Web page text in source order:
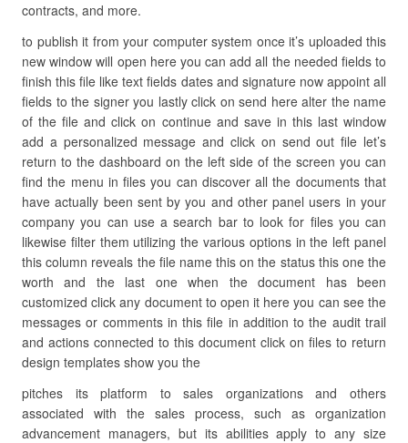
contracts, and more.
to publish it from your computer system once it’s uploaded this
new window will open here you can add all the needed fields to
finish this file like text fields dates and signature now appoint all
fields to the signer you lastly click on send here alter the name
of the file and click on continue and save in this last window
add a personalized message and click on send out file let’s
return to the dashboard on the left side of the screen you can
find the menu in files you can discover all the documents that
have actually been sent by you and other panel users in your
company you can use a search bar to look for files you can
likewise filter them utilizing the various options in the left panel
this column reveals the file name this on the status this one the
worth and the last one when the document has been
customized click any document to open it here you can see the
messages or comments in this file in addition to the audit trail
and actions connected to this document click on files to return
design templates show you the
pitches its platform to sales organizations and others
associated with the sales process, such as organization
advancement managers, but its abilities apply to any size